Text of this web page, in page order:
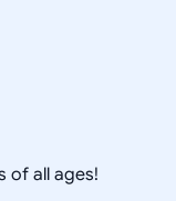
of all ages!